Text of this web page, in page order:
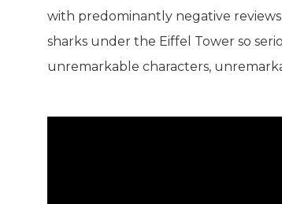
with predominantly negative
sharks under the Eiffel Tower so
unremarkable characters,